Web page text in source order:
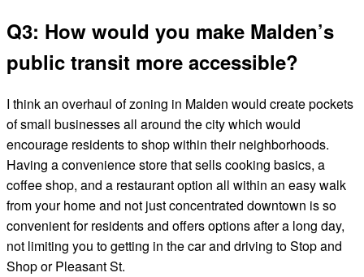
Q3: How would you make Malden’s
public transit more accessible?
I think an overhaul of zoning in Malden would create pockets
of small businesses all around the city which would
encourage residents to shop within their neighborhoods.
Having a convenience store that sells cooking basics, a
coffee shop, and a restaurant option all within an easy walk
from your home and not just concentrated downtown is so
convenient for residents and offers options after a long day,
not limiting you to getting in the car and driving to Stop and
Shop or Pleasant St.